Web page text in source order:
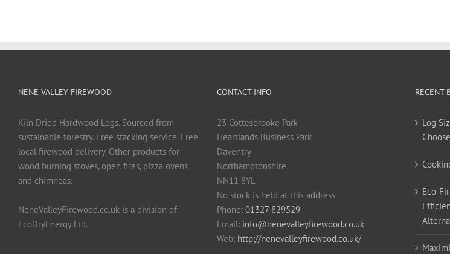
NENE VALLEY FIREWOOD
Kiln Dried Hardwood Logs. Sourced from
sustainable forestry. Free stacking service. Free
local firewood delivery. Other products for
wood burning stoves, open fires, pizza ovens
and chimneas.
NeneValleyFirewood.co.uk is a division of
EcoDryEnergy Ltd.
CONTACT INFO
23 Cottesbrooke Park
Heartlands Business Park
Daventry
Northamptonshire
NN11 8YL
No stock is held at this address
Phone: 01327 829529
Email: info@nenevalleyfirewood.co.uk
Web: http://nenevalleyfirewood.co.uk/
RECENT
Log
Choose
Eco-